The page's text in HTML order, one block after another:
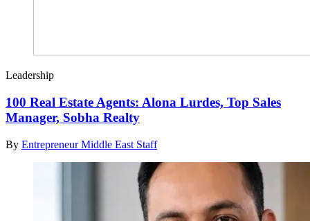
Leadership
100 Real Estate Agents: Alona Lurdes, Top Sales
Manager, Sobha Realty
By Entrepreneur Middle East Staff